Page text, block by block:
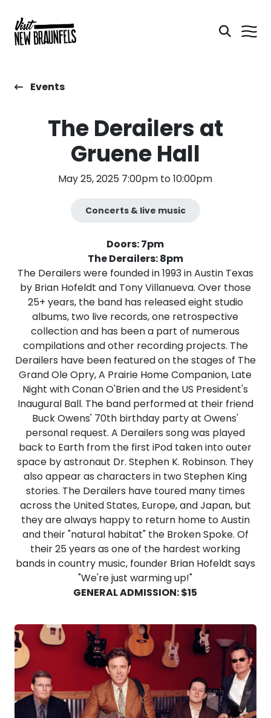
Events
The Derailers at
Gruene Hall
May 25, 2025 7:00pm to 10:00pm
Concerts & live music
Doors: 7pm
The Derailers: 8pm
The Derailers were founded in 1993 in Austin Texas
by Brian Hofeldt and Tony Villanueva. Over those
25+ years, the band has released eight studio
albums, two live records, one retrospective
collection and has been a part of numerous
compilations and other recording projects. The
Derailers have been featured on the stages of The
Grand Ole Opry, A Prairie Home Companion, Late
Night with Conan O'Brien and the US President's
Inaugural Ball. The band performed at their friend
Buck Owens' 70th birthday party at Owens'
personal request. A Derailers song was played
back to Earth from the first iPod taken into outer
space by astronaut Dr. Stephen K. Robinson. They
also appear as characters in two Stephen King
stories. The Derailers have toured many times
across the United States, Europe, and Japan, but
they are always happy to return home to Austin
and their "natural habitat" the Broken Spoke. Of
their 25 years as one of the hardest working
bands in country music, founder Brian Hofeldt says
"We're just warming up!"
GENERAL ADMISSION: $15